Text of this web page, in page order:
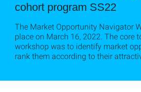
cohort program SS22
The Market Opportunity Navigator
place on March 16, 2022. The core
workshop was to identify market
rank them according to their